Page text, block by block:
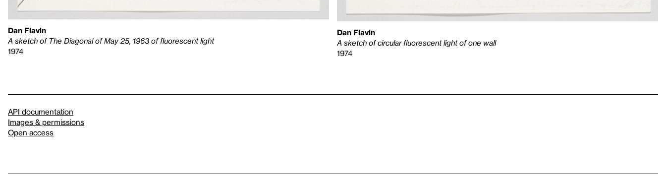
Dan Flavin
A sketch of The Diagonal of May 25, 1963 of fluorescent light
1974
Dan Flavin
A sketch of circular fluorescent light of one wall
1974
API documentation
Images & permissions
Open access